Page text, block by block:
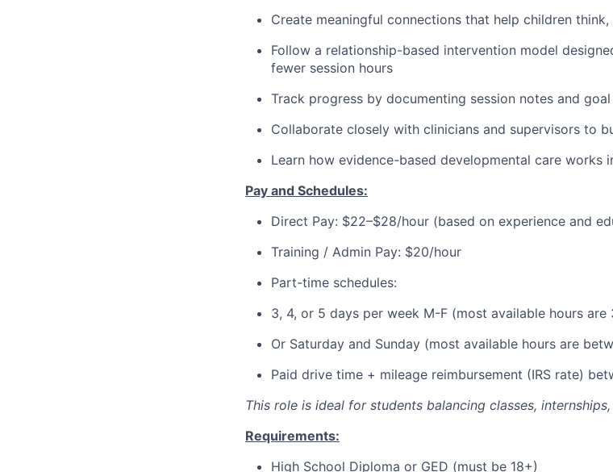
Create meaningful connections that help children
Follow a relationship-based intervention model
fewer session hours
Track progress by documenting session notes and
Collaborate closely with clinicians and supervisors to
Learn how evidence-based developmental care works
Pay and Schedules:
Direct Pay: $22–$28/hour (based on experience and
Training / Admin Pay: $20/hour
Part-time schedules:
3, 4, or 5 days per week M-F (most available hours are
Or Saturday and Sunday (most available hours are
Paid drive time + mileage reimbursement (IRS rate)
This role is ideal for students balancing classes,
Requirements:
High School Diploma or GED (must be 18+)